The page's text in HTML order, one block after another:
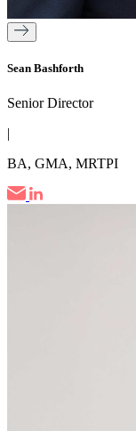
Sean Bashforth
Senior Director
|
BA, GMA, MRTPI